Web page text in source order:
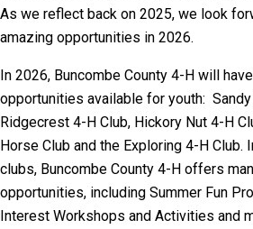
As we reflect back on 2025, we look
amazing opportunities in 2026.
In 2026, Buncombe County 4-H will
opportunities available for youth:
Ridgecrest 4-H Club, Hickory Nut 4-H
Horse Club and the Exploring 4-H Club.
clubs, Buncombe County 4-H offers
opportunities, including Summer Fun
Interest Workshops and Activities and